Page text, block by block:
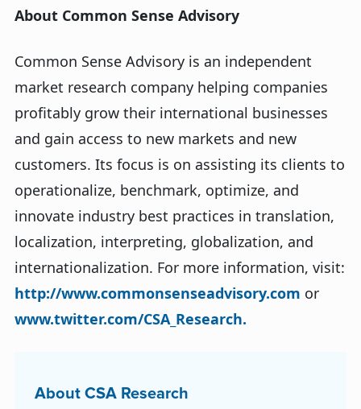
About Common Sense Advisory
Common Sense Advisory is an independent
market research company helping companies
profitably grow their international businesses
and gain access to new markets and new
customers. Its focus is on assisting its clients to
operationalize, benchmark, optimize, and
innovate industry best practices in translation,
localization, interpreting, globalization, and
internationalization. For more information, visit:
http://www.commonsenseadvisory.com or
www.twitter.com/CSA_Research.
About CSA Research